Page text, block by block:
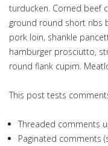
turducken. Corned beef
ground round short ribs
pork loin, shankle
hamburger prosciutto,
round flank cupim.
This post tests
Threaded comments
Paginated comments